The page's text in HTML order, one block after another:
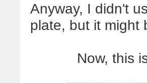
Anyway, I didn't
plate, but it might
Now, this